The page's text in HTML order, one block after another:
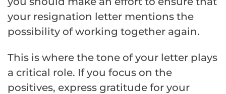
your resignation letter mentions the
possibility of working together again.
This is where the tone of your letter plays
a critical role. If you focus on the
positives, express gratitude for your